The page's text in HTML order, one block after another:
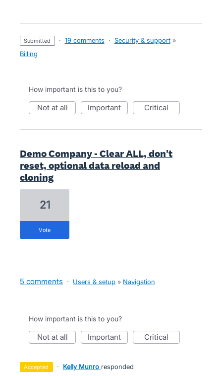
submitted · 19 comments · Security & support »
Billing
How important is this to you?
not at all important critical
Demo Company - Clear ALL, don't
reset, optional data reload and
cloning
21
vote
5 comments · Users & setup » Navigation
How important is this to you?
not at all important critical
accepted · Kelly Munro responded